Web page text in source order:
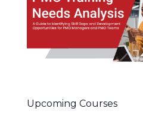
Upcoming Courses